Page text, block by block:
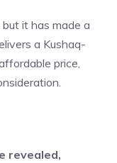
it has made a
a Kushaq-
price,
revealed,